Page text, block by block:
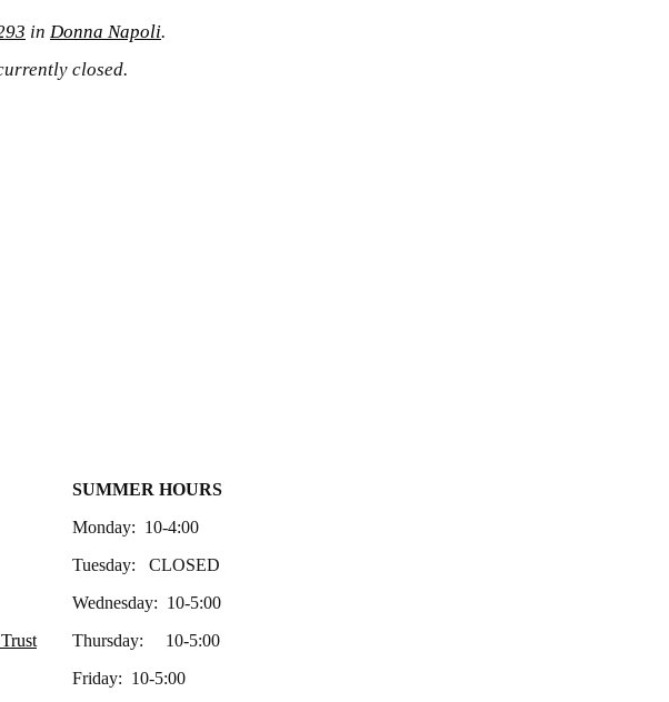
in Donna Napoli.
closed.
SUMMER HOURS
Monday: 10-4:00
Tuesday: CLOSED
Wednesday: 10-5:00
Thursday: 10-5:00
Friday: 10-5:00